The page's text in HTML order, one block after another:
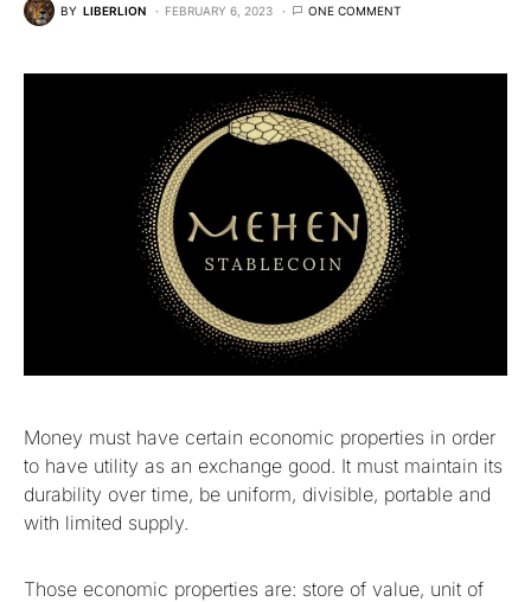
BY LIBERLION FEBRUARY 6, 2023 ONE COMMENT
Money must have certain economic properties in order
to have utility as an exchange good. It must maintain its
durability over time, be uniform, divisible, portable and
with limited supply.
Those economic properties are: store of value, unit of